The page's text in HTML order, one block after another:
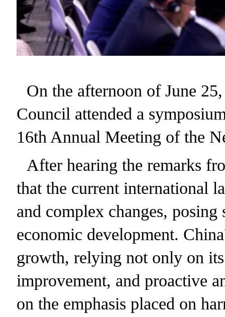
On the afternoon of June
Council attended a
16th Annual Meeting of the
After hearing the remarks
that the current international
and complex changes,
economic development.
growth, relying not only on
improvement, and proactive
on the emphasis placed on